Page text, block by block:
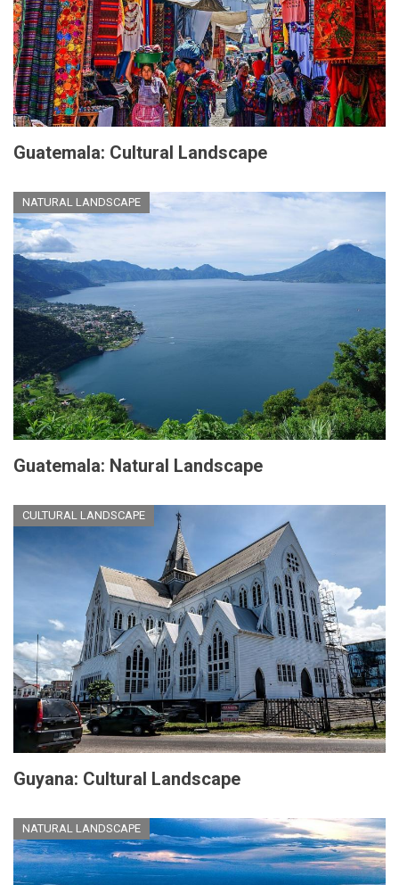
Guatemala: Cultural Landscape
NATURAL LANDSCAPE
Guatemala: Natural Landscape
CULTURAL LANDSCAPE
Guyana: Cultural Landscape
NATURAL LANDSCAPE